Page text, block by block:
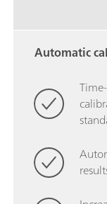
Automatic